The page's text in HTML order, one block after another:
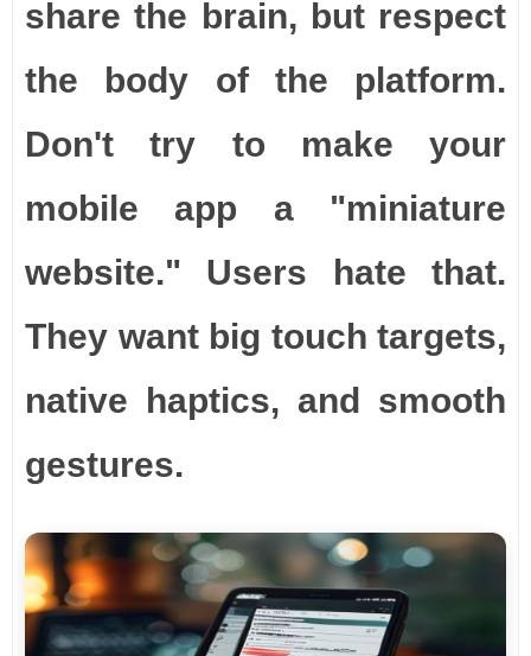
share the brain, but respect
the body of the platform.
Don't try to make your
mobile app a "miniature
website." Users hate that.
They want big touch targets,
native haptics, and smooth
gestures.